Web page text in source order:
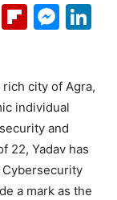
Gmail
city of Agra,
individual
and
22, Yadav has
a mark as the